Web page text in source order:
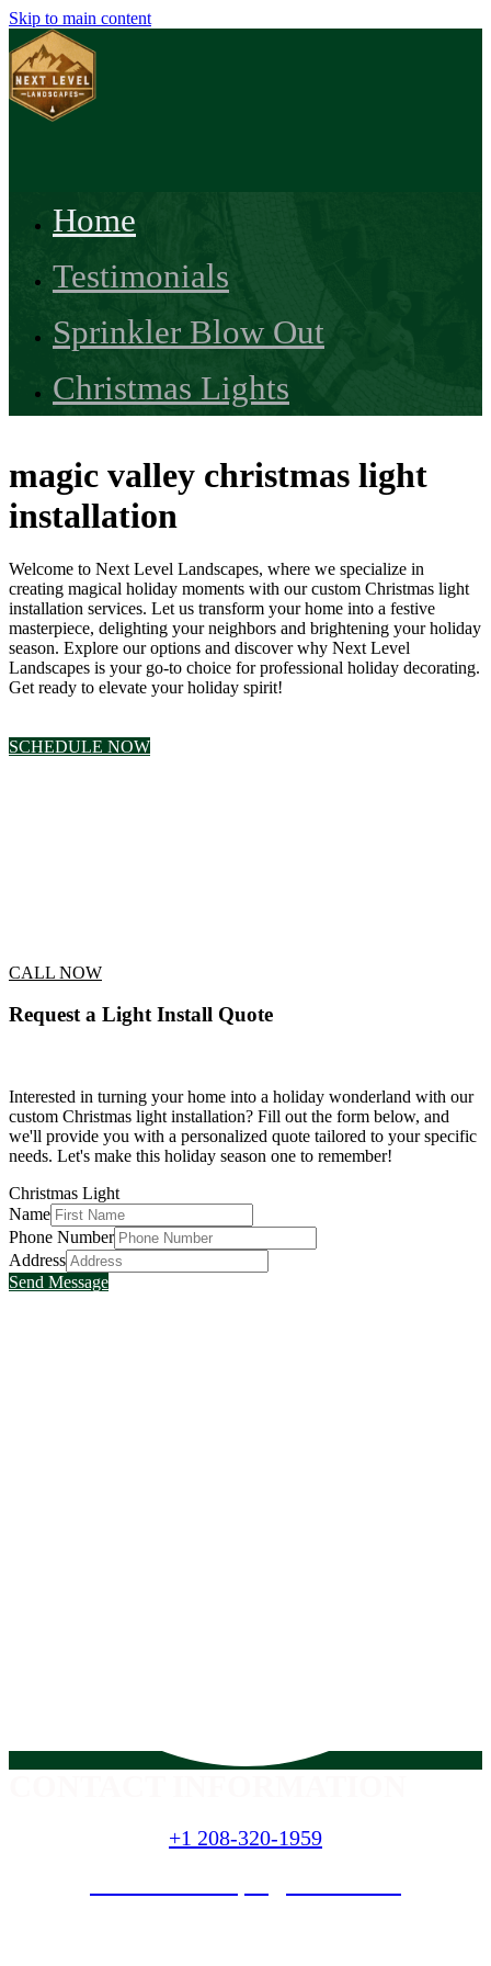
Skip to main content
Home
Testimonials
Sprinkler Blow Out
Christmas Lights
magic valley christmas light
installation
Welcome to Next Level Landscapes, where we specialize in
creating magical holiday moments with our custom Christmas light
installation services. Let us transform your home into a festive
masterpiece, delighting your neighbors and brightening your holiday
season. Explore our options and discover why Next Level
Landscapes is your go-to choice for professional holiday decorating.
Get ready to elevate your holiday spirit!
SCHEDULE NOW
CALL NOW
Request a Light Install Quote
Interested in turning your home into a holiday wonderland with our
custom Christmas light installation? Fill out the form below, and
we'll provide you with a personalized quote tailored to your specific
needs. Let's make this holiday season one to remember!
Christmas Light
Name
Phone Number
Address
Send Message
+1 208-320-1959